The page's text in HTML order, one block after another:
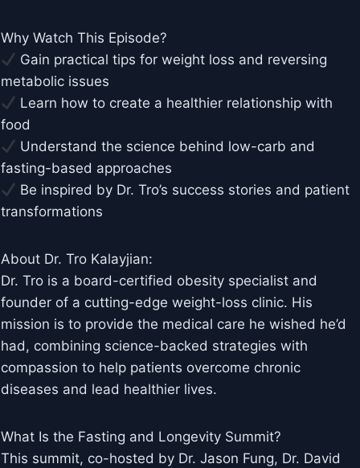
Why Watch This Episode?
Gain practical tips for weight loss and reversing
metabolic issues
Learn how to create a healthier relationship with
food
Understand the science behind low-carb and
fasting-based approaches
Be inspired by Dr. Tro’s success stories and patient
transformations
About Dr. Tro Kalayjian:
Dr. Tro is a board-certified obesity specialist and
founder of a cutting-edge weight-loss clinic. His
mission is to provide the medical care he wished he’d
had, combining science-backed strategies with
compassion to help patients overcome chronic
diseases and lead healthier lives.
What Is the Fasting and Longevity Summit?
This summit, co-hosted by Dr. Jason Fung, Dr. David